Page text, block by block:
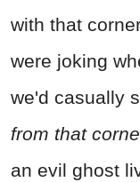
with that
were joking
we'd casually
from that
an evil ghost